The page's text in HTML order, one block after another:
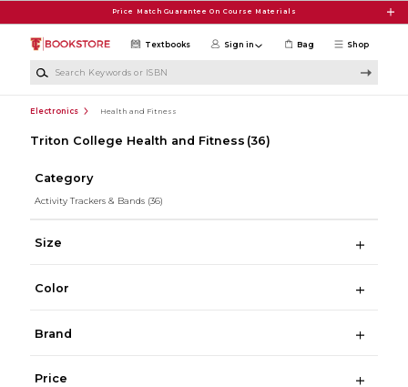
Price Match Guarantee On Course Materials
Shop
Textbooks Sign in Bag
Electronics Health and Fitness
Triton College Health and Fitness (36)
Category
Activity Trackers & Bands (36)
Size
Color
Brand
Price